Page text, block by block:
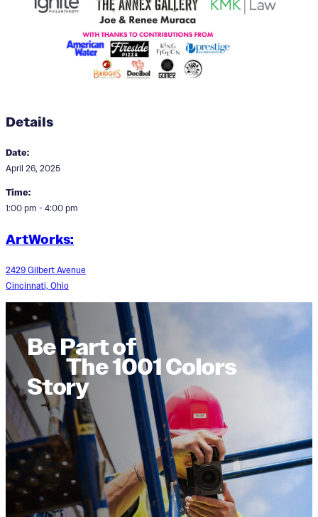
Details
Date:
April 26, 2025
Time:
1:00 pm - 4:00 pm
ArtWorks:
2429 Gilbert Avenue
Cincinnati, Ohio
Be Part of
The 1001 Colors
Story